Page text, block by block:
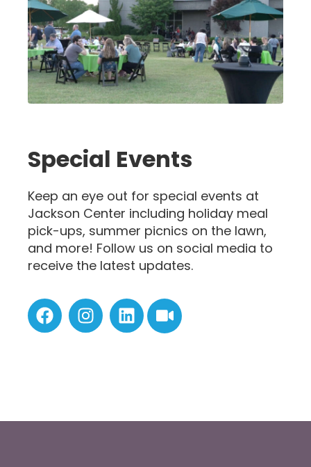
Special Events
Keep an eye out for special events at
Jackson Center including holiday meal
pick-ups, summer picnics on the lawn,
and more! Follow us on social media to
receive the latest updates.